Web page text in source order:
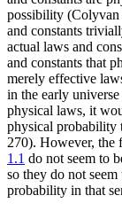
possibility (Colyvan
and constants
actual laws and
and constants that
merely effective
in the early
physical laws, it
physical probability
270). However, the
1.1 do not seem to
so they do not
probability in that